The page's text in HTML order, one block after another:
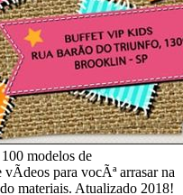
modelos de
para vocÃª arrasar na
materiais. Atualizado 2018!